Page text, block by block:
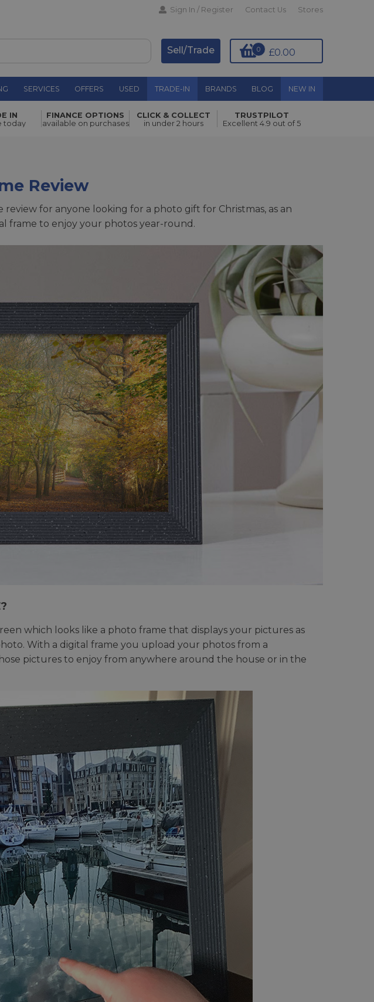
Sign In / Register Contact Us Stores
£0.00
0
Sell/Trade
SERVICES OFFERS USED TRADE-IN BRANDS BLOG NEW IN
IN
today
FINANCE OPTIONS
available on purchases
CLICK & COLLECT
in under 2 hours
TRUSTPILOT
Excellent 4.9 out of 5
Review
review for anyone looking for a photo gift for Christmas, as an
frame to enjoy your photos year-round.
which looks like a photo frame that displays your pictures as
With a digital frame you upload your photos from a
pictures to enjoy from anywhere around the house or in the